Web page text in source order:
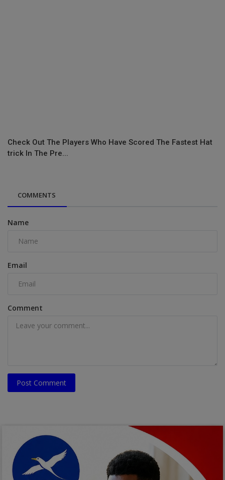
Check Out The Players Who Have Scored The Fastest Hat
trick In The Pre...
COMMENTS
Name
Email
Comment
Post Comment